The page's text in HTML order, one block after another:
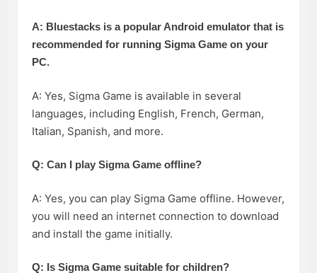
A: Bluestacks is a popular Android emulator that is
recommended for running Sigma Game on your
PC.
A: Yes, Sigma Game is available in several
languages, including English, French, German,
Italian, Spanish, and more.
Q: Can I play Sigma Game offline?
A: Yes, you can play Sigma Game offline. However,
you will need an internet connection to download
and install the game initially.
Q: Is Sigma Game suitable for children?